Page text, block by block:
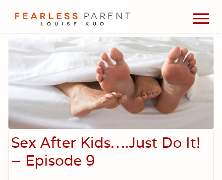
Menu
Skip
content
Skip
sidebar
Skip
about
evidence-
medicine,
wellness,
living,
and
holistic
parenting
choices.
Menu
Sex After Kids….Just Do It!
– Episode 9